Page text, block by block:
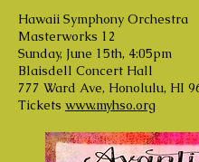
Hawaii Symphony Orchestra
Masterworks 12
Sunday, June 15th, 4:05pm
Blaisdell Concert Hall
777 Ward Ave, Honolulu, HI
Tickets www.myhso.org